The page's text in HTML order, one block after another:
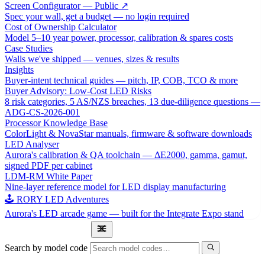
Screen Configurator — Public ↗
Spec your wall, get a budget — no login required
Cost of Ownership Calculator
Model 5–10 year power, processor, calibration & spares costs
Case Studies
Walls we've shipped — venues, sizes & results
Insights
Buyer-intent technical guides — pitch, IP, COB, TCO & more
Buyer Advisory: Low-Cost LED Risks
8 risk categories, 5 AS/NZS breaches, 13 due-diligence questions —
ADG-CS-2026-001
Processor Knowledge Base
ColorLight & NovaStar manuals, firmware & software downloads
LED Analyser
Aurora's calibration & QA toolchain — ΔE2000, gamma, gamut,
signed PDF per cabinet
LDM-RM White Paper
Nine-layer reference model for LED display manufacturing
🕹 RORY LED Adventures
Aurora's LED arcade game — built for the Integrate Expo stand
Search by model code